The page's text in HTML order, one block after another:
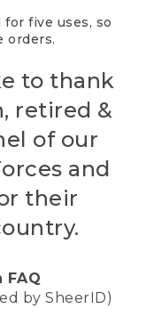
five uses, so
orders.
to thank
retired &
of our
and
their
by SheerID)